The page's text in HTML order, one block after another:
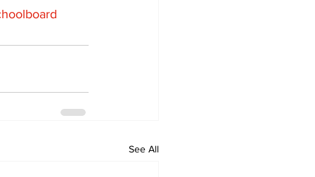
See All